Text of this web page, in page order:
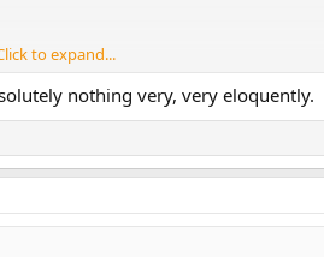
to expand...
nothing very, very eloquently.